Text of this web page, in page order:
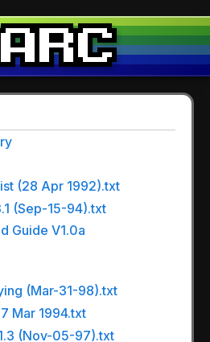
(28 Apr 1992).txt
(Sep-15-94).txt
Guide V1.0a
(Mar-31-98).txt
Mar 1994.txt
(Nov-05-97).txt